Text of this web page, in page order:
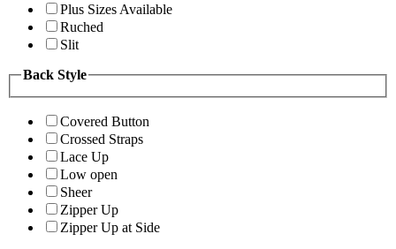
Plus Sizes Available
Ruched
Slit
Back Style
Covered Button
Crossed Straps
Lace Up
Low open
Sheer
Zipper Up
Zipper Up at Side